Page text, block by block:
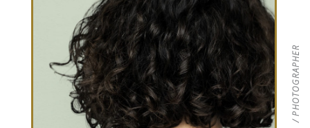
/ PHOTOGRAPHER